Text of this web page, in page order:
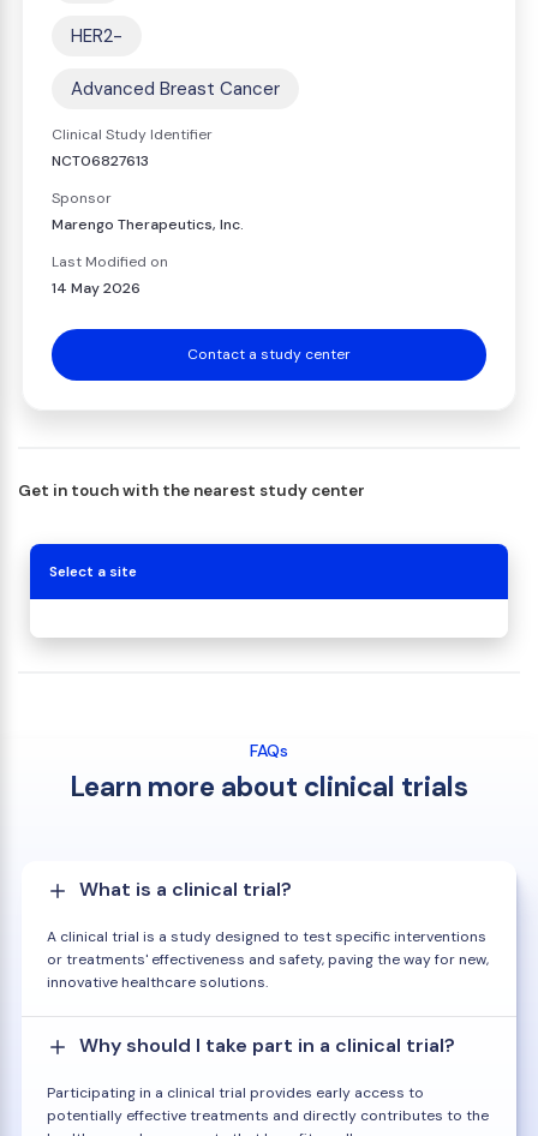
HER2-
Advanced Breast Cancer
Clinical Study Identifier
NCT06827613
Sponsor
Marengo Therapeutics, Inc.
Last Modified on
14 May 2026
Contact a study center
Get in touch with the nearest study center
Select a site
FAQs
Learn more about clinical trials
What is a clinical trial?
A clinical trial is a study designed to test specific interventions
or treatments' effectiveness and safety, paving the way for new,
innovative healthcare solutions.
Why should I take part in a clinical trial?
Participating in a clinical trial provides early access to
potentially effective treatments and directly contributes to the